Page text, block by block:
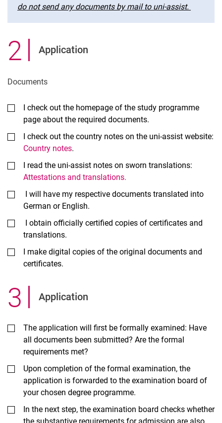
do not send any documents by mail to uni-assist.
2. Application
Documents
I check out the homepage of the study programme
page about the required documents.
I check out the country notes on the uni-assist website:
Country notes.
I read the uni-assist notes on sworn translations:
Attestations and translations.
I will have my respective documents translated into
German or English.
I obtain officially certified copies of certificates and
translations.
I make digital copies of the original documents and
certificates.
3 . Ap­plic­a­tion
The application will first be formally examined: Have
all documents been submitted? Are the formal
requirements met?
Upon completion of the formal examination, the
application is forwarded to the examination board of
your chosen degree programme.
In the next step, the examination board checks whether
the substantive requirements for admission are also